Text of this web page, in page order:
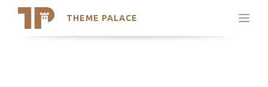
THEME PALACE
Search